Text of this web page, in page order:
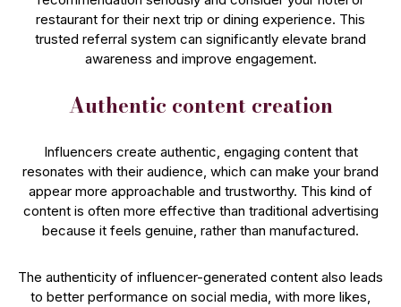
restaurant for their next trip or dining experience. This
trusted referral system can significantly elevate brand
awareness and improve engagement.
Authentic content creation
Influencers create authentic, engaging content that
resonates with their audience, which can make your brand
appear more approachable and trustworthy. This kind of
content is often more effective than traditional advertising
because it feels genuine, rather than manufactured.
The authenticity of influencer-generated content also leads
to better performance on social media, with more likes,